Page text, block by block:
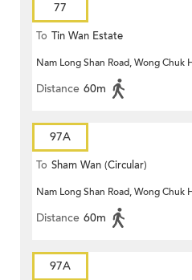
77
To Tin Wan Estate
Nam Long Shan Road, Wong Chuk
Distance 60m
97A
To Sham Wan (Circular)
Nam Long Shan Road, Wong Chuk
Distance 60m
97A